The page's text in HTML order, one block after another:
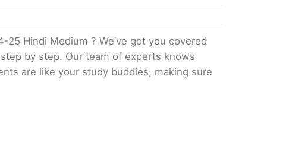
Hindi Medium ? We’ve got you covered
by step. Our team of experts knows
are like your study buddies, making sure